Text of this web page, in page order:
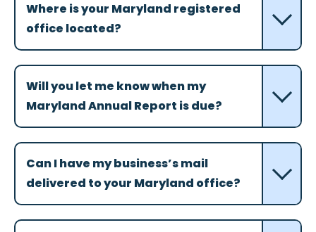
Where is your Maryland registered
office located?
Will you let me know when my
Maryland Annual Report is due?
Can I have my business’s mail
delivered to your Maryland office?